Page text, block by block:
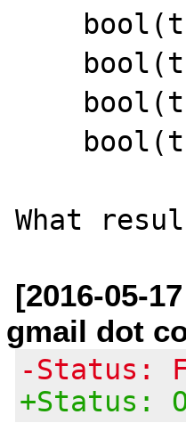
[2016-05-
gmail dot
-Status:
+Status: